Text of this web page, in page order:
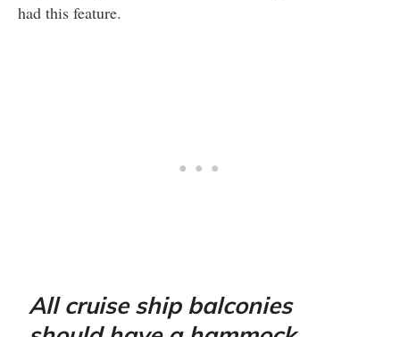
had this feature.
All cruise ship balconies